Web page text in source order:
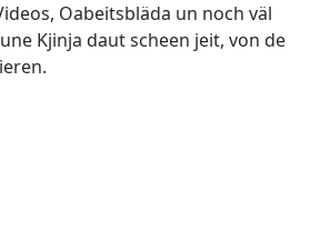
Oabeitsbläda un noch väl
Kjinja daut scheen jeit, von de